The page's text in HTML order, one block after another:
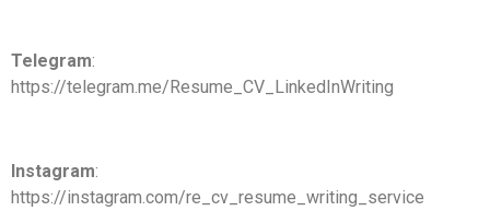
Telegram:
https://telegram.me/Resume_CV_LinkedInWriting
Instagram:
https://instagram.com/re_cv_resume_writing_service